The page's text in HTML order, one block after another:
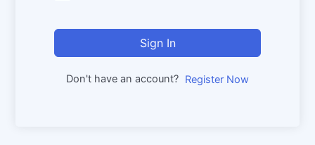
Sign In
Don't have an account? Register Now